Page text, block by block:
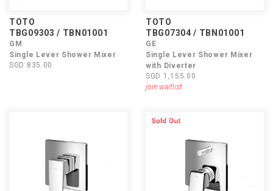
TOTO
TBG09303 / TBN01001
GM
Single Lever Shower Mixer
SGD 835.00
TOTO
TBG07304 / TBN01001
GE
Single Lever Shower Mixer
with Diverter
SGD 1,155.00
join waitlist